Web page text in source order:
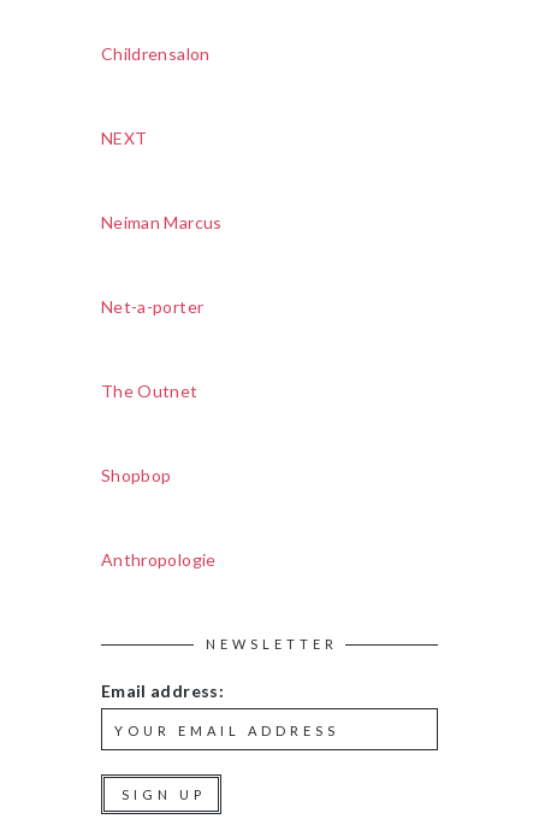
Childrensalon
NEXT
Neiman Marcus
Net-a-porter
The Outnet
Shopbop
Anthropologie
NEWSLETTER
Email address: